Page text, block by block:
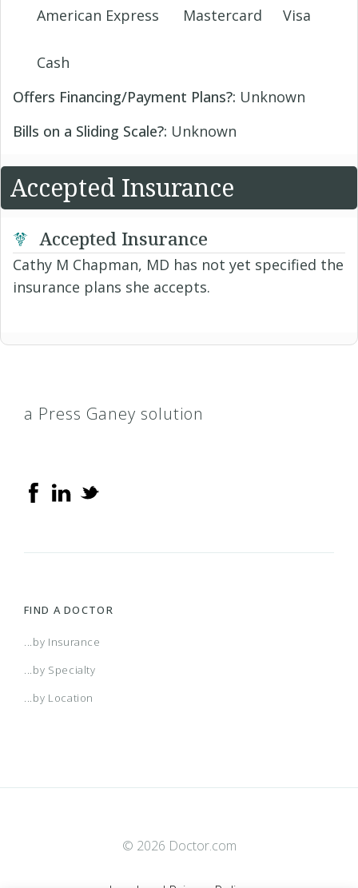
American Express Mastercard Visa
Cash
Offers Financing/Payment Plans?: Unknown
Bills on a Sliding Scale?: Unknown
Accepted Insurance
Accepted Insurance
Cathy M Chapman, MD has not yet specified the
insurance plans she accepts.
a Press Ganey solution
FIND A DOCTOR
...by Insurance
...by Specialty
...by Location
© 2026 Doctor.com